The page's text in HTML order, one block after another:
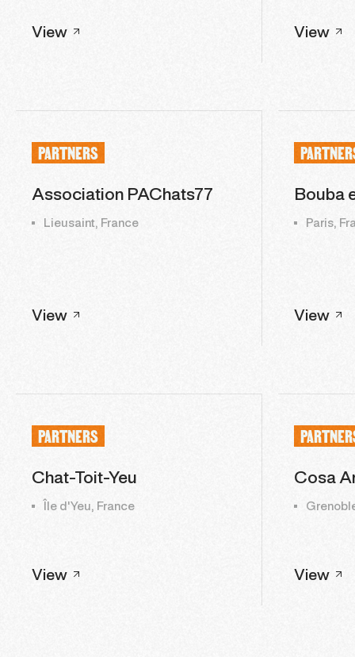
View View
PARTNERS
Association PAChats77
Lieusaint, France
View
Bouba
Paris,
View
PARTNERS
Chat-Toit-Yeu
Île d'Yeu, France
View
Cosa
View